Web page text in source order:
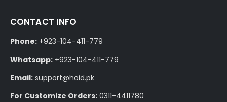
CONTACT INFO
Phone: +923-104-411-779
Whatsapp: +923-104-411-779
Email: support@hoid.pk
For Customize Orders: 0311-4411780